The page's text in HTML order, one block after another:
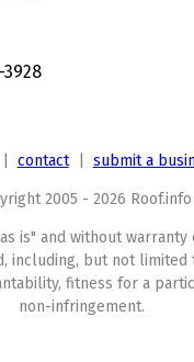
contact| submit a
2005 - 2026 Roof.info
is" and without
including, but not limited
fitness for a
non-infringement.